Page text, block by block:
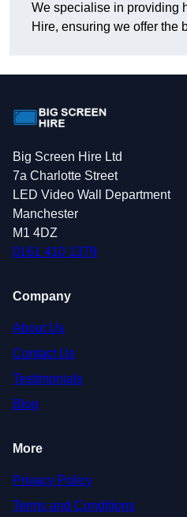
We specialise in providing
Hire, ensuring we offer the
Big Screen Hire Ltd
7a Charlotte Street
LED Video Wall Department
Manchester
M1 4DZ
0161 410 1379
Company
About Us
Contact Us
Testimonials
Blog
More
Privacy Policy
Terms and Conditions